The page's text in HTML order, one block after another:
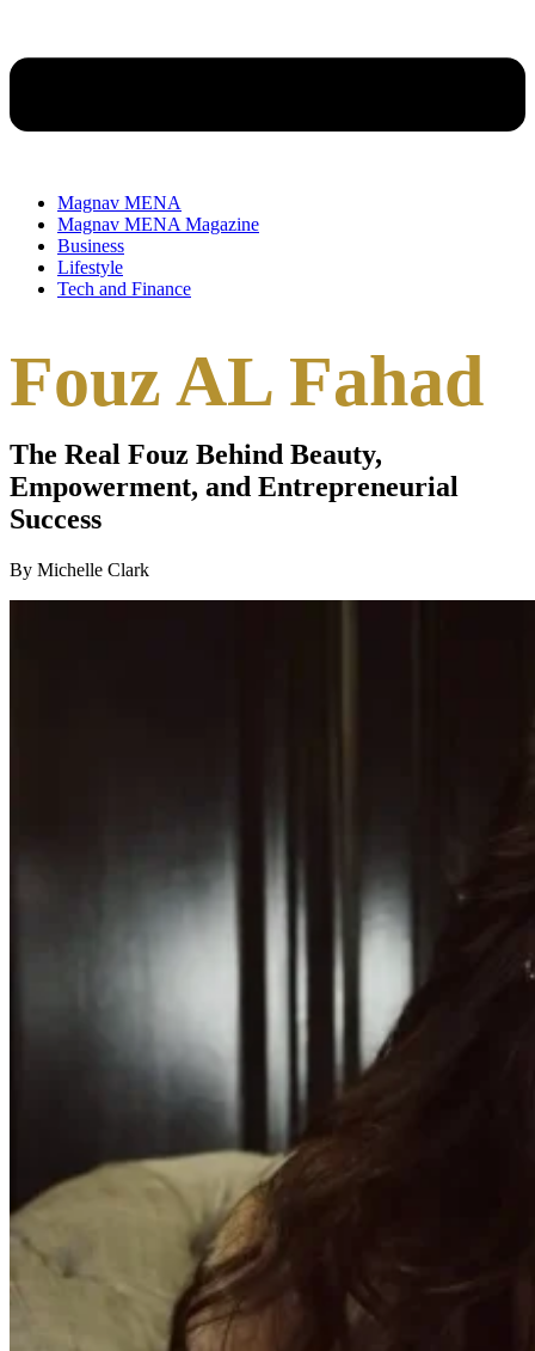
Magnav MENA
Magnav MENA Magazine
Business
Lifestyle
Tech and Finance
Fouz AL Fahad
The Real Fouz Behind Beauty,
Empowerment, and Entrepreneurial
Success
By Michelle Clark